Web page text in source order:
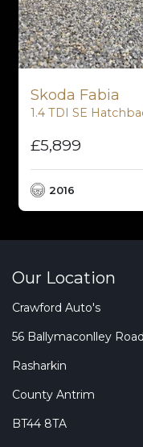
Skoda Fabia
1.4 TDI SE Hatchback
£5,899
2016
Our Location
Crawford Auto's
56 Ballymaconlley Road
Rasharkin
County Antrim
BT44 8TA